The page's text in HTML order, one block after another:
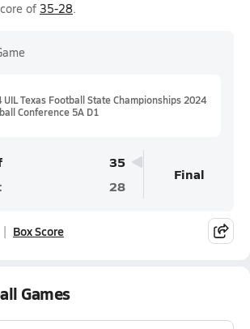
of 35-28.
UIL Texas Football State Championships 2024
Conference 5A D1
35
28
Final
Box Score
Games